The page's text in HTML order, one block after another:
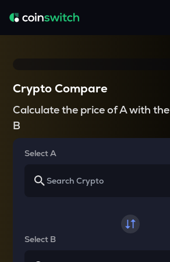
Crypto Compare
Calculate the price of A with the
B
Select A
Select B